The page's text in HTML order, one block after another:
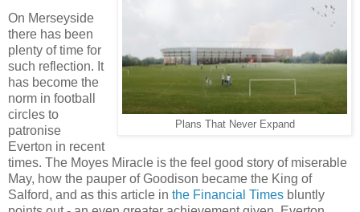
Plans That Never Expand
On Merseyside
there has been
plenty of time for
such reflection. It
has become the
norm in football
circles to
patronise
Everton in recent
times. The Moyes Miracle is the feel good story of miserable
May, how the pauper of Goodison became the King of
Salford, and as this article in the Financial Times bluntly